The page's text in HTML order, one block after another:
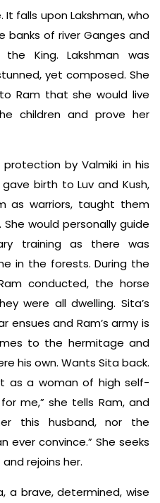
falls upon Lakshman, who
banks of river Ganges and
King. Lakshman was
yet composed. She
Ram that she would live
children and prove her
by Valmiki in his
birth to Luv and Kush,
as warriors, taught them
would personally guide
training as there was
in the forests. During the
conducted, the horse
were all dwelling. Sita’s
ensues and Ram’s army is
to the hermitage and
his own. Wants Sita back.
as a woman of high self-
me,” she tells Ram, and
this husband, nor the
ever convince.” She seeks
rejoins her.
a brave, determined, wise